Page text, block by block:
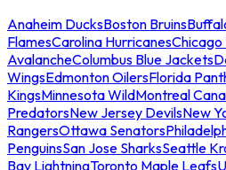
Anaheim DucksBoston Bruins
FlamesCarolina HurricanesChicago
AvalancheColumbus Blue Jackets
WingsEdmonton OilersFlorida
KingsMinnesota WildMontreal
PredatorsNew Jersey DevilsNew
RangersOttawa Senators
PenguinsSan Jose SharksSeattle
Bay LightningToronto Maple Leafs